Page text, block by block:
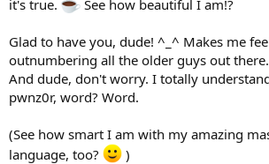
it's true.
See how beautiful I am!?
Glad to have you, dude! ^_^ Makes me
outnumbering all the older guys out
And dude, don't worry. I totally
pwnz0r, word? Word.
(See how smart I am with my amazing
language, too?
)